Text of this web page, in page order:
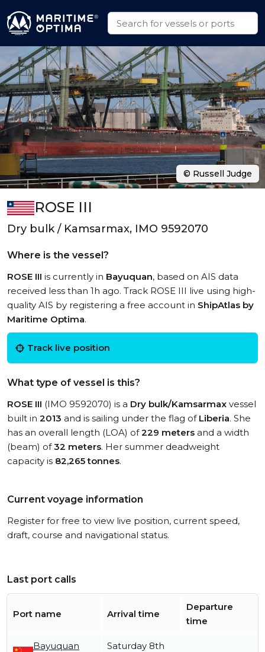
ROSE III
Dry bulk / Kamsarmax, IMO 9592070
Where is the vessel?
ROSE III is currently in Bayuquan, based on AIS data
received less than 1h ago. Track ROSE III live using high-
quality AIS by registering a free account in ShipAtlas by
Maritime Optima.
Track live position
What type of vessel is this?
ROSE III (IMO 9592070) is a Dry bulk/Kamsarmax vessel
built in 2013 and is sailing under the flag of Liberia. She
has an overall length (LOA) of229 meters and a width
(beam) of32 meters. Her summer deadweight
capacity is 82,265 tonnes.
Current voyage information
Register for free to view live position, current speed,
draft, course and navigational status.
Last port calls
Port name Arrival time
Departure
time
Bayuquan
Saturday 8th
© Russell Judge